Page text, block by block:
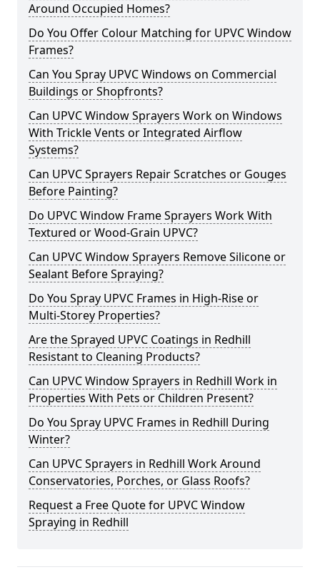
Around Occupied Homes?
Do You Offer Colour Matching for UPVC Window
Frames?
Can You Spray UPVC Windows on Commercial
Buildings or Shopfronts?
Can UPVC Window Sprayers Work on Windows
With Trickle Vents or Integrated Airflow
Systems?
Can UPVC Sprayers Repair Scratches or Gouges
Before Painting?
Do UPVC Window Frame Sprayers Work With
Textured or Wood-Grain UPVC?
Can UPVC Window Sprayers Remove Silicone or
Sealant Before Spraying?
Do You Spray UPVC Frames in High-Rise or
Multi-Storey Properties?
Are the Sprayed UPVC Coatings in Redhill
Resistant to Cleaning Products?
Can UPVC Window Sprayers in Redhill Work in
Properties With Pets or Children Present?
Do You Spray UPVC Frames in Redhill During
Winter?
Can UPVC Sprayers in Redhill Work Around
Conservatories, Porches, or Glass Roofs?
Request a Free Quote for UPVC Window
Spraying in Redhill